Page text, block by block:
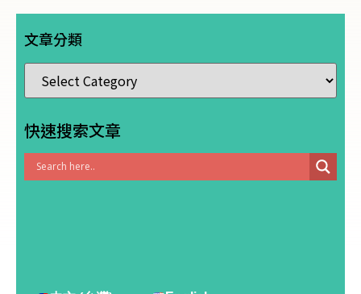
文章分類
快速搜索文章